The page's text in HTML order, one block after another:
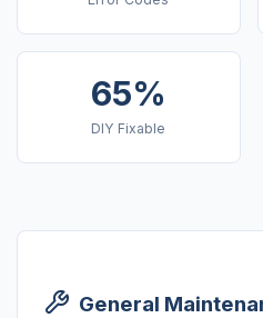
65%
DIY Fixable
General